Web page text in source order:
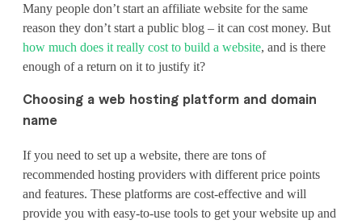
Many people don’t start an affiliate website for the same
reason they don’t start a public blog – it can cost money. But
how much does it really cost to build a website, and is there
enough of a return on it to justify it?
Choosing a web hosting platform and domain
name
If you need to set up a website, there are tons of
recommended hosting providers with different price points
and features. These platforms are cost-effective and will
provide you with easy-to-use tools to get your website up and